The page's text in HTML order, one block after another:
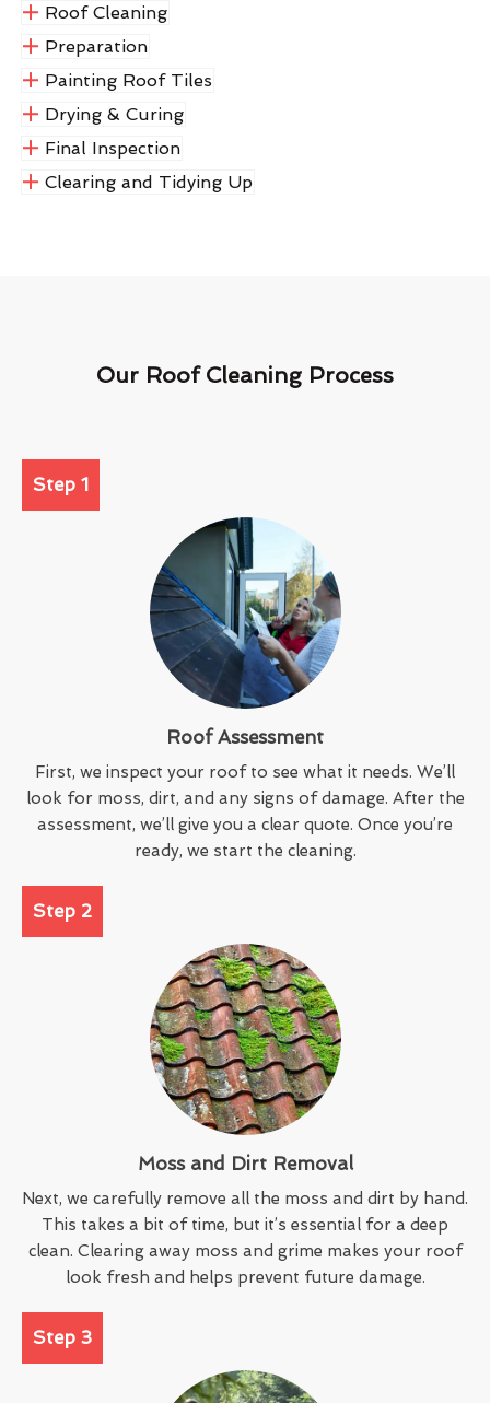
Roof Cleaning
Preparation
Painting Roof Tiles
Drying & Curing
Final Inspection
Clearing and Tidying Up
Our Roof Cleaning Process
Step 1
Roof Assessment
First, we inspect your roof to see what it needs. We’ll
look for moss, dirt, and any signs of damage. After the
assessment, we’ll give you a clear quote. Once you’re
ready, we start the cleaning.
Step 2
Moss and Dirt Removal
Next, we carefully remove all the moss and dirt by hand.
This takes a bit of time, but it’s essential for a deep
clean. Clearing away moss and grime makes your roof
look fresh and helps prevent future damage.
Step 3